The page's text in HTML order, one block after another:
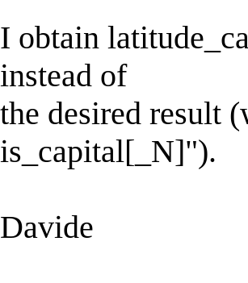
I obtain
instead of
the desired result
is_capital[_N]").
Davide